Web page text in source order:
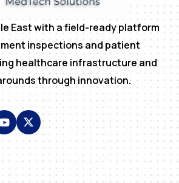
East with a field-ready platform
inspections and patient
healthcare infrastructure and
through innovation.